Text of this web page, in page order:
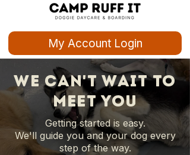
My Account Login
we can't wait to
meet you
Getting started is easy.
We'll guide you and your dog every
step of the way.